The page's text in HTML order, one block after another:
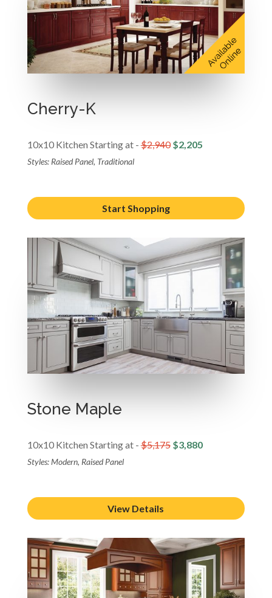
Cherry-K
10x10 Kitchen Starting at -$2,940$2,205
Styles: Raised Panel, Traditional
Start Shopping
Stone Maple
10x10 Kitchen Starting at -$5,175$3,880
Styles: Modern, Raised Panel
View Details